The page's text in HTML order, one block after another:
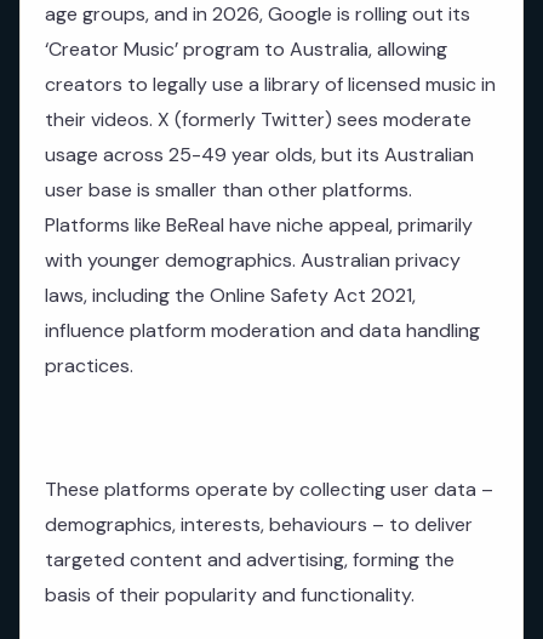
age groups, and in 2026, Google is rolling out its
‘Creator Music’ program to Australia, allowing
creators to legally use a library of licensed music in
their videos. X (formerly Twitter) sees moderate
usage across 25-49 year olds, but its Australian
user base is smaller than other platforms.
Platforms like BeReal have niche appeal, primarily
with younger demographics. Australian privacy
laws, including the Online Safety Act 2021,
influence platform moderation and data handling
practices.
These platforms operate by collecting user data –
demographics, interests, behaviours – to deliver
targeted content and advertising, forming the
basis of their popularity and functionality.